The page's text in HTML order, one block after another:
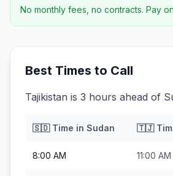
No monthly fees, no contracts. Pay
Best Times to Call
Tajikistan is 3 hours ahead of
🇸🇩Time in Sudan 🇹🇯
8:00 AM 11:00 AM